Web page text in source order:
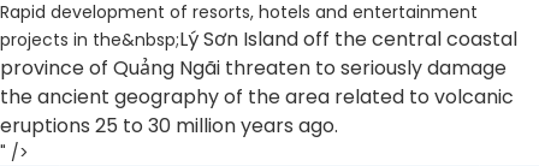
Rapid development of resorts, hotels and entertainment
projects in the&nbsp;Lý Sơn Island off the central coastal
province of Quảng Ngãi threaten to seriously damage
the ancient geography of the area related to volcanic
eruptions 25 to 30 million years ago.
" />